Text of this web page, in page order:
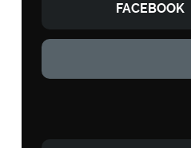
FACEBOOK